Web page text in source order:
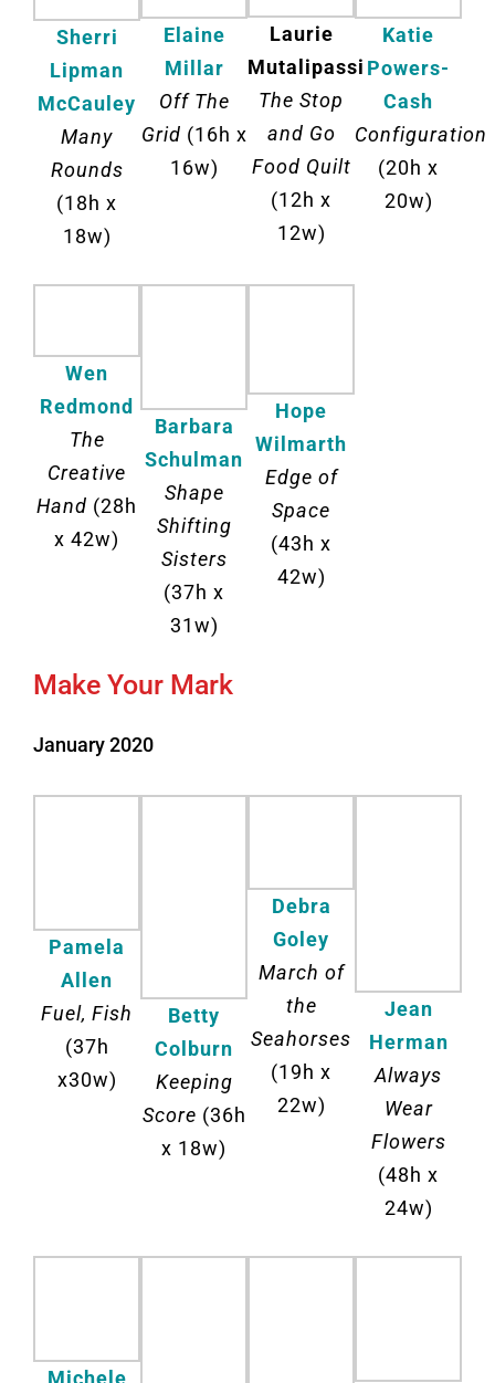
Sherri
Lipman
McCauley
Many
Rounds
(18h x
18w)
Elaine
Millar
Off The
Grid (16h x
16w)
Laurie
Mutalipassi
The Stop
and Go
Food Quilt
(12h x
12w)
Katie
Powers-
Cash
Configuration
(20h x
20w)
Wen
Redmond
The
Creative
Hand (28h
x 42w)
Barbara
Schulman
Shape
Shifting
Sisters
(37h x
31w)
Hope
Wilmarth
Edge of
Space
(43h x
42w)
Make Your Mark
January 2020
Pamela
Allen
Fuel, Fish
(37h
x30w)
Betty
Colburn
Keeping
Score (36h
x 18w)
Debra
Goley
March of
the
Seahorses
(19h x
22w)
Jean
Herman
Always
Wear
Flowers
(48h x
24w)
Michele